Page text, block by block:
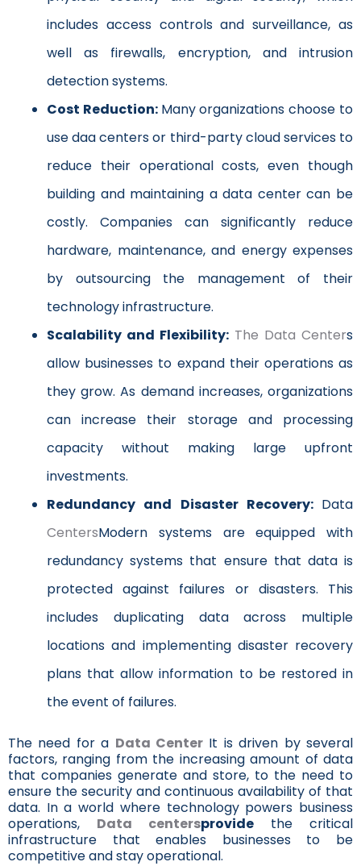
includes access controls and surveillance, as
well as firewalls, encryption, and intrusion
detection systems.
Cost Reduction: Many organizations choose to
use daa centers or third-party cloud services to
reduce their operational costs, even though
building and maintaining a data center can be
costly. Companies can significantly reduce
hardware, maintenance, and energy expenses
by outsourcing the management of their
technology infrastructure.
Scalability and Flexibility: The Data Centers
allow businesses to expand their operations as
they grow. As demand increases, organizations
can increase their storage and processing
capacity without making large upfront
investments.
Redundancy and Disaster Recovery: Data
CentersModern systems are equipped with
redundancy systems that ensure that data is
protected against failures or disasters. This
includes duplicating data across multiple
locations and implementing disaster recovery
plans that allow information to be restored in
the event of failures.
The need for a Data Center It is driven by several
factors, ranging from the increasing amount of data
that companies generate and store, to the need to
ensure the security and continuous availability of that
data. In a world where technology powers business
operations, Data centersprovide the critical
infrastructure that enables businesses to be
competitive and stay operational.